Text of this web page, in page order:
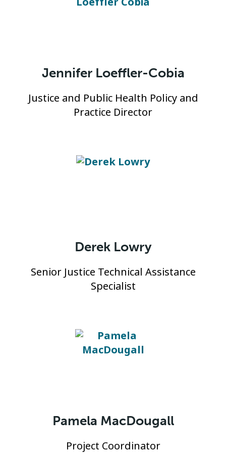
Jennifer Loeffler-Cobia
Justice and Public Health Policy and
Practice Director
Derek Lowry
Senior Justice Technical Assistance
Specialist
Pamela MacDougall
Project Coordinator